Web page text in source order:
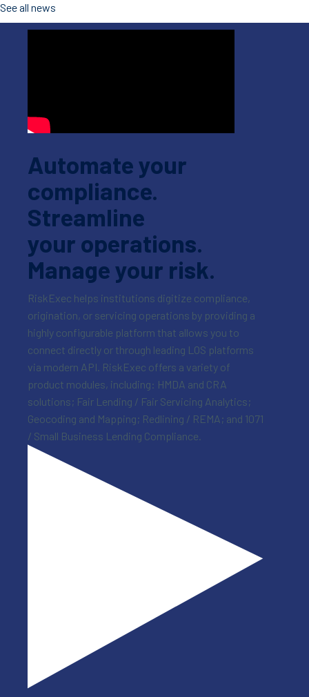
See all news
Automate your
compliance.
Streamline
your operations.
Manage your risk.
RiskExec helps institutions digitize compliance,
origination, or servicing operations by providing a
highly configurable platform that allows you to
connect directly or through leading LOS platforms
via modern API. RiskExec offers a variety of
product modules, including: HMDA and CRA
solutions; Fair Lending / Fair Servicing Analytics;
Geocoding and Mapping; Redlining / REMA; and 1071
/ Small Business Lending Compliance.